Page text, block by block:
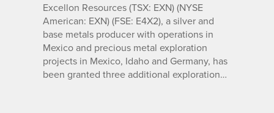
Excellon Resources (TSX: EXN) (NYSE
American: EXN) (FSE: E4X2), a silver and
base metals producer with operations in
Mexico and precious metal exploration
projects in Mexico, Idaho and Germany, has
been granted three additional exploration…